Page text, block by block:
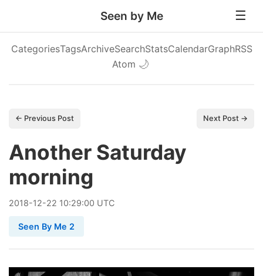
Seen by Me
CategoriesTagsArchiveSearchStatsCalendarGraphRSS
Atom 🌙
← Previous Post Next Post →
Another Saturday
morning
2018-12-22 10:29:00 UTC
Seen By Me 2